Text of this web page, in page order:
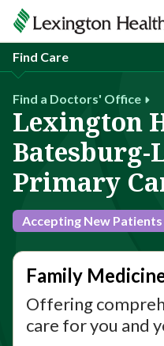
Find Care
Find a Doctors' Office
Lexington
Batesburg-
Primary
Accepting New Patients
Family
Offering
care for you and